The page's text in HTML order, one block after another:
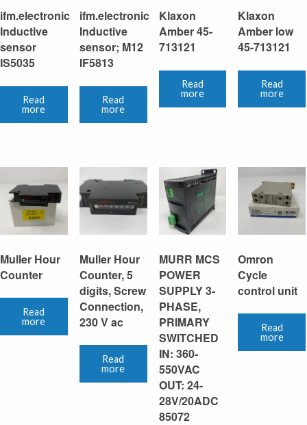
ifm.electronic
Inductive
sensor
IS5035
Read
more
ifm.electronic
Inductive
sensor; M12
IF5813
Read
more
Klaxon
Amber 45-
713121
Read
more
Klaxon
Amber low
45-713121
Read
more
Muller Hour
Counter
Read
more
Muller Hour
Counter, 5
digits, Screw
Connection,
230 V ac
Read
more
MURR MCS
POWER
SUPPLY 3-
PHASE,
PRIMARY
SWITCHED
IN: 360-
550VAC
OUT: 24-
28V/20ADC
85072
Omron
Cycle
control unit
Read
more